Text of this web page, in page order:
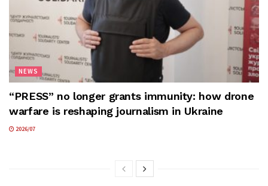
NEWS
“PRESS” no longer grants immunity: how drone
warfare is reshaping journalism in Ukraine
2026/07